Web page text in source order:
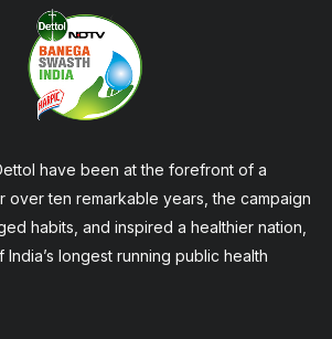
have been at the forefront of a
over ten remarkable years, the campaign
habits, and inspired a healthier nation,
longest running public health